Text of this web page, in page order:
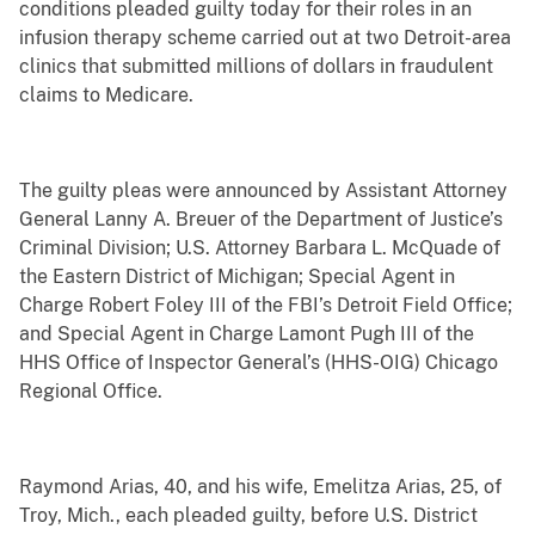
conditions pleaded guilty today for their roles in an
infusion therapy scheme carried out at two Detroit-area
clinics that submitted millions of dollars in fraudulent
claims to Medicare.
The guilty pleas were announced by Assistant Attorney
General Lanny A. Breuer of the Department of Justice’s
Criminal Division; U.S. Attorney Barbara L. McQuade of
the Eastern District of Michigan; Special Agent in
Charge Robert Foley III of the FBI’s Detroit Field Office;
and Special Agent in Charge Lamont Pugh III of the
HHS Office of Inspector General’s (HHS-OIG) Chicago
Regional Office.
Raymond Arias, 40, and his wife, Emelitza Arias, 25, of
Troy, Mich., each pleaded guilty, before U.S. District